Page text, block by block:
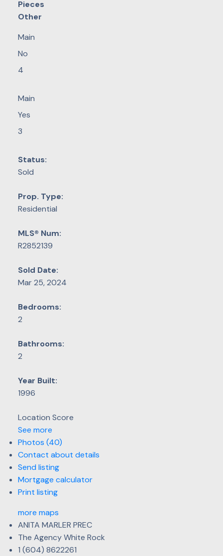
Pieces
Other
Main
No
4
Main
Yes
3
Status:
Sold
Prop. Type:
Residential
MLS® Num:
R2852139
Sold Date:
Mar 25, 2024
Bedrooms:
2
Bathrooms:
2
Year Built:
1996
Location Score
See more
Photos (40)
Contact about details
Send listing
Mortgage calculator
Print listing
more maps
ANITA MARLER PREC
The Agency White Rock
1 (604) 8622261